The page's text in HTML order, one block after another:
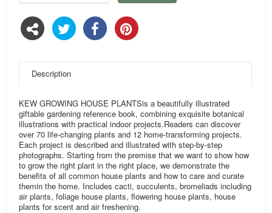
Description
KEW GROWING HOUSE PLANTSis a beautifully illustrated
giftable gardening reference book, combining exquisite botanical
illustrations with practical indoor projects.Readers can discover
over 70 life-changing plants and 12 home-transforming projects.
Each project is described and illustrated with step-by-step
photographs. Starting from the premise that we want to show how
to grow the right plant in the right place, we demonstrate the
benefits of all common house plants and how to care and curate
themin the home. Includes cacti, succulents, bromeliads including
air plants, foliage house plants, flowering house plants, house
plants for scent and air freshening.